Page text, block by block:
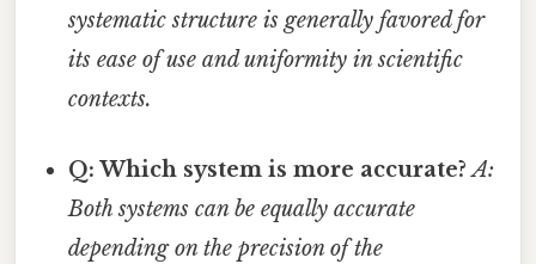
systematic structure is generally favored for
its ease of use and uniformity in scientific
contexts.
Q: Which system is more accurate? A:
Both systems can be equally accurate
depending on the precision of the